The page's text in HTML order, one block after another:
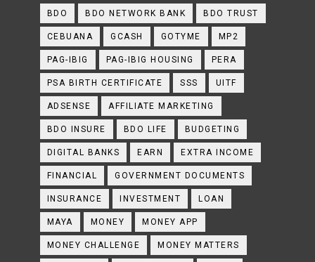
BDO BDO NETWORK BANK BDO TRUST
CEBUANA GCASH GOTYME MP2
PAG-IBIG PAG-IBIG HOUSING PERA
PSA BIRTH CERTIFICATE SSS UITF
ADSENSE AFFILIATE MARKETING
BDO INSURE BDO LIFE BUDGETING
DIGITAL BANKS EARN EXTRA INCOME
FINANCIAL GOVERNMENT DOCUMENTS
INSURANCE INVESTMENT LOAN
MAYA MONEY MONEY APP
MONEY CHALLENGE MONEY MATTERS